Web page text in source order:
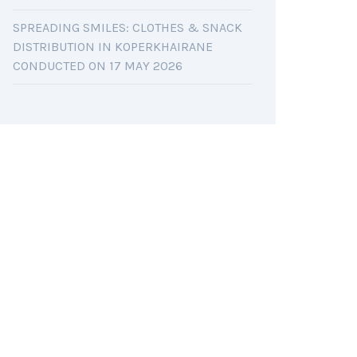
SPREADING SMILES: CLOTHES & SNACK
DISTRIBUTION IN KOPERKHAIRANE
CONDUCTED ON 17 MAY 2026